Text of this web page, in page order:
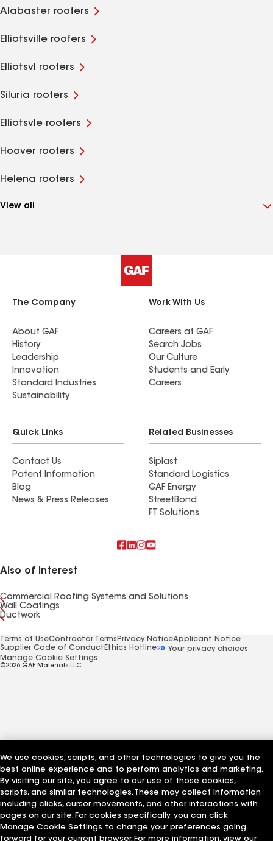
Alabaster roofers
Elliotsville roofers
Elliotsvl roofers
Siluria roofers
Elliotsvle roofers
Hoover roofers
Helena roofers
View all
The Company
About GAF
History
Leadership
Innovation
Standard Industries
Sustainability
Work With Us
Careers at GAF
Search Jobs
Our Culture
Students and Early
Careers
Quick Links
Contact Us
Patent Information
Blog
News & Press Releases
Related Businesses
Siplast
Standard Logistics
GAF Energy
StreetBond
FT Solutions
Also of Interest
Commercial Roofing Systems and Solutions
Wall Coatings
Ductwork
Terms of UseContractor Terms Privacy NoticeApplicant Notice
Supplier Code of Conduct Ethics Hotline
Your privacy choices
Manage Cookie Settings
©2026 GAF Materials LLC
We use cookies, scripts, and other technologies to give you the
best online experience and to perform analytics and marketing.
By visiting our site, you agree to our use of those cookies,
scripts, and similar technologies. These may collect information
including clicks, cursor movements, and other interactions with
pages on our site. For cookies specifically, you can click
Manage Cookie Settings to change your preferences going
forward for your current browser. For more information, view our